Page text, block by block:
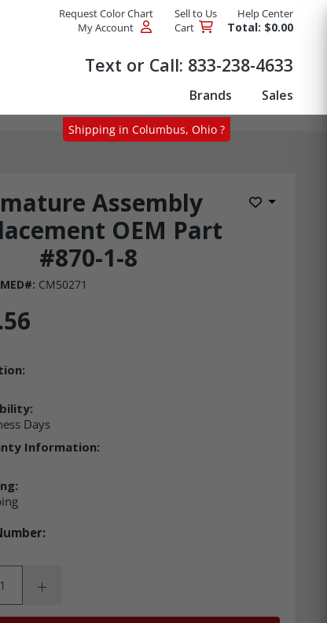
Request Color Chart Sell to Us
Help Center
My Account
Cart Total: $0.00
Text or Call: 833-238-4633
Brands Sales
Assembly
OEM Part
#870-1-8
Add to
CM50271
Shipping in Columbus, Ohio ?
Days
Information:
Quantity:Increase Quantity: